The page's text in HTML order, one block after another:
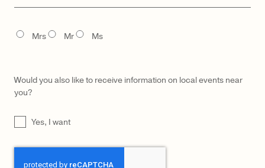
TITLE
Mrs Mr Ms
Would you also like to receive information on local events near
you?
UNTITLEDYes, I want